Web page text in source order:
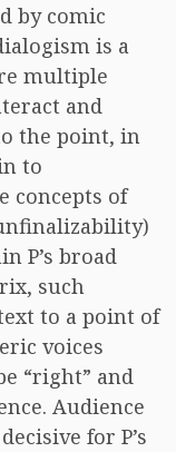
by comic
is a
multiple
and
the point, in
to
concepts of
P’s broad
such
to a point of
voices
“right” and
Audience
for P’s